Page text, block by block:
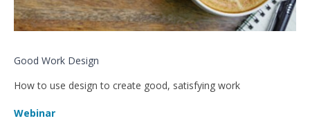
Good Work Design
How to use design to create good, satisfying work
Webinar